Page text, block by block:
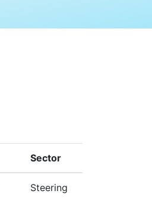
Sector
Steering